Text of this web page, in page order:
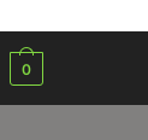
0